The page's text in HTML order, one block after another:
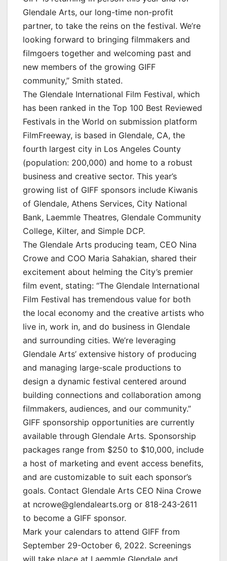
Glendale Arts, our long-time non-profit
partner, to take the reins on the festival. We’re
looking forward to bringing filmmakers and
filmgoers together and welcoming past and
new members of the growing GIFF
community,” Smith stated.
The Glendale International Film Festival, which
has been ranked in the Top 100 Best Reviewed
Festivals in the World on submission platform
FilmFreeway, is based in Glendale, CA, the
fourth largest city in Los Angeles County
(population: 200,000) and home to a robust
business and creative sector. This year’s
growing list of GIFF sponsors include Kiwanis
of Glendale, Athens Services, City National
Bank, Laemmle Theatres, Glendale Community
College, Kilter, and Simple DCP.
The Glendale Arts producing team, CEO Nina
Crowe and COO Maria Sahakian, shared their
excitement about helming the City’s premier
film event, stating: “The Glendale International
Film Festival has tremendous value for both
the local economy and the creative artists who
live in, work in, and do business in Glendale
and surrounding cities. We’re leveraging
Glendale Arts’ extensive history of producing
and managing large-scale productions to
design a dynamic festival centered around
building connections and collaboration among
filmmakers, audiences, and our community.”
GIFF sponsorship opportunities are currently
available through Glendale Arts. Sponsorship
packages range from $250 to $10,000, include
a host of marketing and event access benefits,
and are customizable to suit each sponsor’s
goals. Contact Glendale Arts CEO Nina Crowe
at ncrowe@glendalearts.org or 818-243-2611
to become a GIFF sponsor.
Mark your calendars to attend GIFF from
September 29-October 6, 2022. Screenings
will take place at Laemmle Glendale and